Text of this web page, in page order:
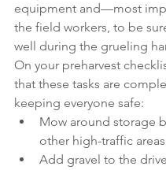
equipment and—most
the field workers, to be
well during the grueling
On your preharvest
that these tasks are
keeping everyone safe:
Mow around storage
other high-traffic
Add gravel to the